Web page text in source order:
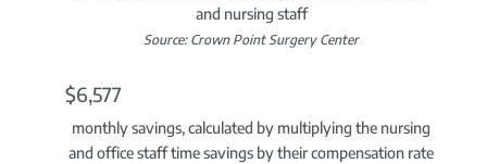
and nursing staff
Source: Crown Point Surgery Center
$6,577
monthly savings, calculated by multiplying the nursing
and office staff time savings by their compensation rate